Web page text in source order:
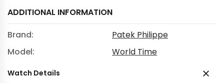
ADDITIONAL INFORMATION
Brand:
Patek Philippe
Model:
World Time
Watch Details